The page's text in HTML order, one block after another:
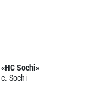
«HC Sochi»
c. Sochi